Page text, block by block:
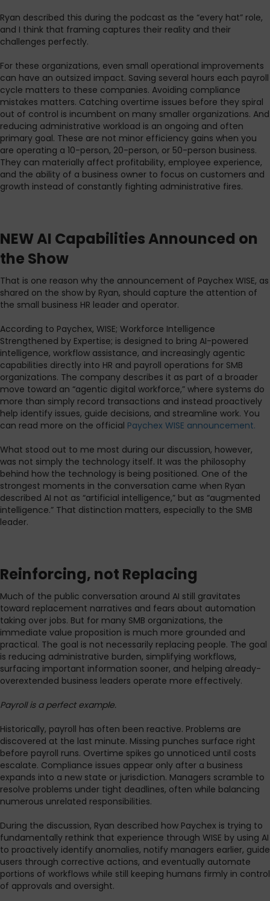
Ryan described this during the podcast as the “every hat” role,
and I think that framing captures their reality and their
challenges perfectly.
For these organizations, even small operational improvements
can have an outsized impact. Saving several hours each payroll
cycle matters to these companies. Avoiding compliance
mistakes matters. Catching overtime issues before they spiral
out of control is incumbent on many smaller organizations. And
reducing administrative workload is an ongoing and often
primary goal. These are not minor efficiency gains when you
are operating a 10-person, 20-person, or 50-person business.
They can materially affect profitability, employee experience,
and the ability of a business owner to focus on customers and
growth instead of constantly fighting administrative fires.
NEW AI Capabilities Announced on
the Show
That is one reason why the announcement of Paychex WISE, as
shared on the show by Ryan, should capture the attention of
the small business HR leader and operator.
According to Paychex, WISE; Workforce Intelligence
Strengthened by Expertise; is designed to bring AI-powered
intelligence, workflow assistance, and increasingly agentic
capabilities directly into HR and payroll operations for SMB
organizations. The company describes it as part of a broader
move toward an “agentic digital workforce,” where systems do
more than simply record transactions and instead proactively
help identify issues, guide decisions, and streamline work. You
can read more on the official Paychex WISE announcement.
What stood out to me most during our discussion, however,
was not simply the technology itself. It was the philosophy
behind how the technology is being positioned. One of the
strongest moments in the conversation came when Ryan
described AI not as “artificial intelligence,” but as “augmented
intelligence.” That distinction matters, especially to the SMB
leader.
Reinforcing, not Replacing
Much of the public conversation around AI still gravitates
toward replacement narratives and fears about automation
taking over jobs. But for many SMB organizations, the
immediate value proposition is much more grounded and
practical. The goal is not necessarily replacing people. The goal
is reducing administrative burden, simplifying workflows,
surfacing important information sooner, and helping already-
overextended business leaders operate more effectively.
Payroll is a perfect example.
Historically, payroll has often been reactive. Problems are
discovered at the last minute. Missing punches surface right
before payroll runs. Overtime spikes go unnoticed until costs
escalate. Compliance issues appear only after a business
expands into a new state or jurisdiction. Managers scramble to
resolve problems under tight deadlines, often while balancing
numerous unrelated responsibilities.
During the discussion, Ryan described how Paychex is trying to
fundamentally rethink that experience through WISE by using AI
to proactively identify anomalies, notify managers earlier, guide
users through corrective actions, and eventually automate
portions of workflows while still keeping humans firmly in control
of approvals and oversight.